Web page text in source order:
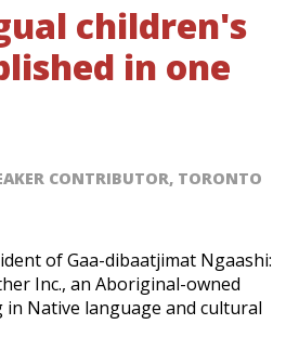
children's
in one
CONTRIBUTOR, TORONTO
of Gaa-dibaatjimat Ngaashi:
Inc., an Aboriginal-owned
in Native language and cultural